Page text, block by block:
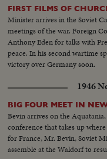
FIRST FILMS OF
Minister arrives in the Soviet
meetings of the war. Foreign
Anthony Eden for talks with
peace. In his second wartime
victory over Germany soon.
1946
BIG FOUR MEET IN
Bevin arrives on the
conference that takes up
for France, Mr. Bevin, Soviet
assemble at the Waldorf to